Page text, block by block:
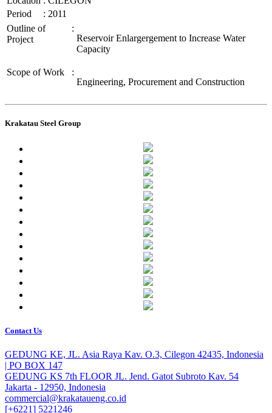
Period
: 2011
Outline of
Project
:
Reservoir Enlargergement to Increase Water
Capacity
Scope of Work
:
Engineering, Procurement and Construction
Krakatau Steel Group
Contact Us
GEDUNG KE, JL. Asia Raya Kav. O.3, Cilegon 42435, Indonesia
| PO BOX 147
GEDUNG KS 7th FLOOR JL. Jend. Gatot Subroto Kav. 54
Jakarta - 12950, Indonesia
commercial@krakataueng.co.id
[+6221] 5221246